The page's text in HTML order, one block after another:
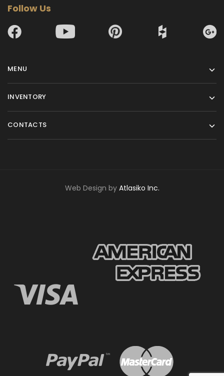
Follow Us
MENU
INVENTORY
CONTACTS
Web Design by Atlasiko Inc.